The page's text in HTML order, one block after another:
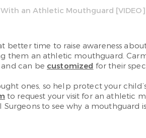
an Athletic Mouthguard [VIDEO]
better time to raise awareness
them an athletic mouthguard.
can be customized for their
ones, so help protect your
to request your visit for an athletic
to see why a mouthguard